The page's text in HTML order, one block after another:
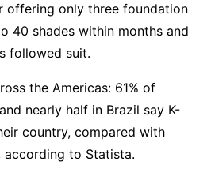
offering only three foundation
40 shades within months and
followed suit.
the Americas: 61% of
nearly half in Brazil say K-
country, compared with
according to Statista.